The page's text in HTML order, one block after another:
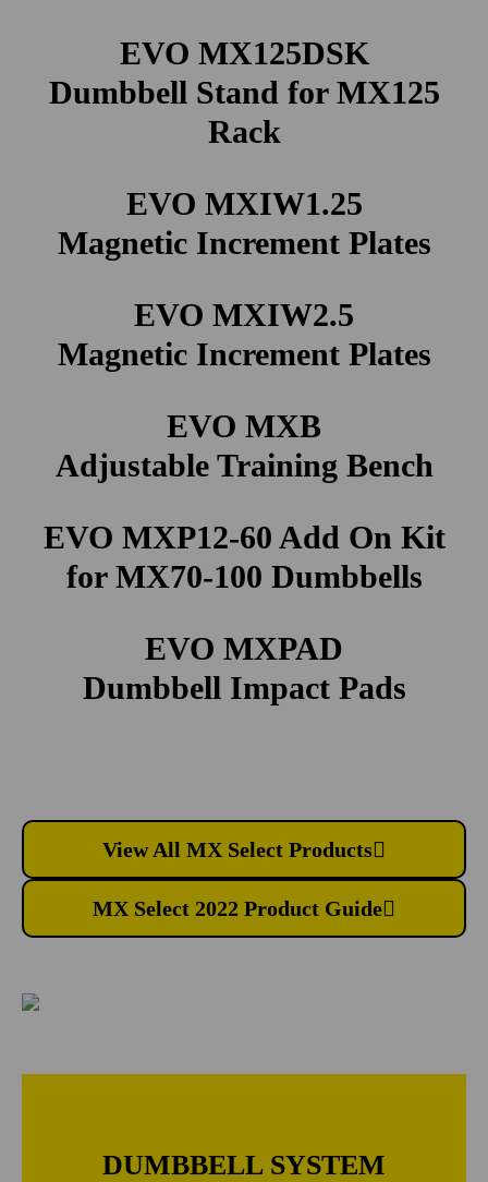
EVO MX125DSK
Dumbbell Stand for MX125
Rack
EVO MXIW1.25
Magnetic Increment Plates
EVO MXIW2.5
Magnetic Increment Plates
EVO MXB
Adjustable Training Bench
EVO MXP12-60 Add On Kit
for MX70-100 Dumbbells
EVO MXPAD
Dumbbell Impact Pads
View All MX Select Products
MX Select 2022 Product Guide
DUMBBELL SYSTEM